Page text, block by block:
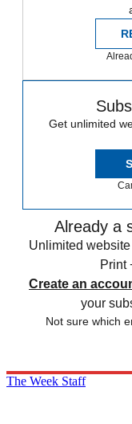
Get unlimited
Already a
Unlimited
Print
Create an
your
Not sure which
The Week Staff